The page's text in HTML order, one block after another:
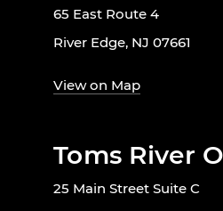
65 East Route 4
River Edge, NJ 07661
View on Map
Toms River
25 Main Street Suite C